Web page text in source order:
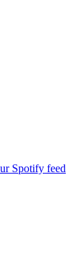
Spotify feed